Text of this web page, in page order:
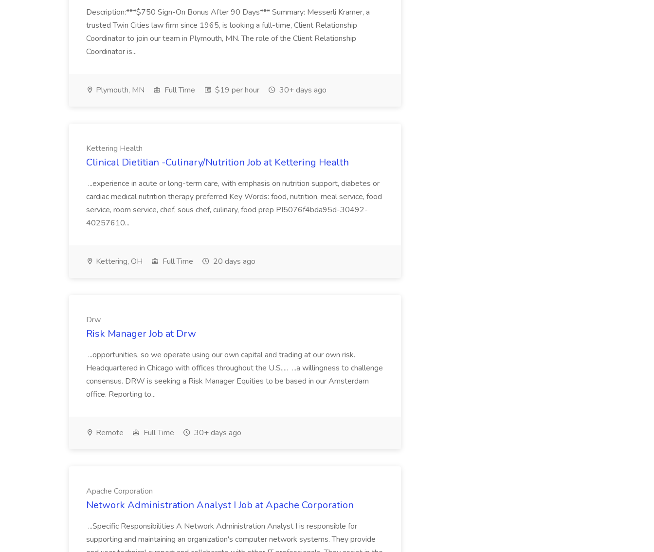
Description:***$750 Sign-On Bonus After 90 Days*** Summary: Messerli Kramer, a
trusted Twin Cities law firm since 1965, is looking a full-time, Client Relationship
Coordinator to join our team in Plymouth, MN. The role of the Client Relationship
Coordinator is...
Plymouth, MN Full Time $19 per hour 30+ days ago
Kettering Health
Clinical Dietitian -Culinary/Nutrition Job at Kettering Health
...experience in acute or long-term care, with emphasis on nutrition support, diabetes or
cardiac medical nutrition therapy preferred Key Words: food, nutrition, meal service, food
service, room service, chef, sous chef, culinary, food prep PI5076f4bda95d-30492-
40257610...
Kettering, OH Full Time 20 days ago
Drw
Risk Manager Job at Drw
...opportunities, so we operate using our own capital and trading at our own risk.
Headquartered in Chicago with offices throughout the U.S.,... ...a willingness to challenge
consensus. DRW is seeking a Risk Manager Equities to be based in our Amsterdam
office. Reporting to...
Remote Full Time 30+ days ago
Apache Corporation
Network Administration Analyst I Job at Apache Corporation
...Specific Responsibilities A Network Administration Analyst I is responsible for
supporting and maintaining an organization's computer network systems. They provide